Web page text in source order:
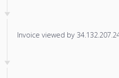
Invoice viewed by